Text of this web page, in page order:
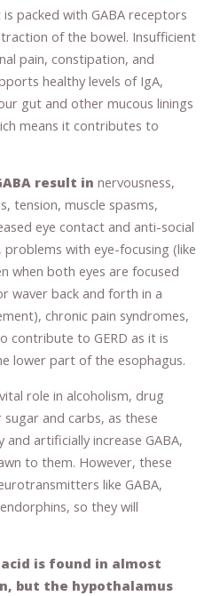
packed with GABA receptors
of the bowel. Insufficient
pain, constipation, and
healthy levels of IgA,
gut and other mucous linings
means it contributes to
result in nervousness,
tension, muscle spasms,
eye contact and anti-social
with eye-focusing (like
when both eyes are focused
waver back and forth in a
chronic pain syndromes,
contribute to GERD as it is
lower part of the esophagus.
role in alcoholism, drug
and carbs, as these
artificially increase GABA,
to them. However, these
like GABA,
so they will
is found in almost
but the hypothalamus